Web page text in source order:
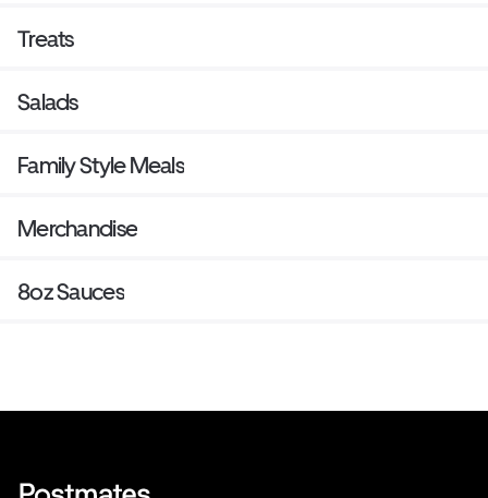
Treats
Salads
Family Style Meals
Merchandise
8oz Sauces